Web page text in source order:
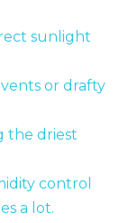
sunlight
or drafty
the driest
control
a lot.